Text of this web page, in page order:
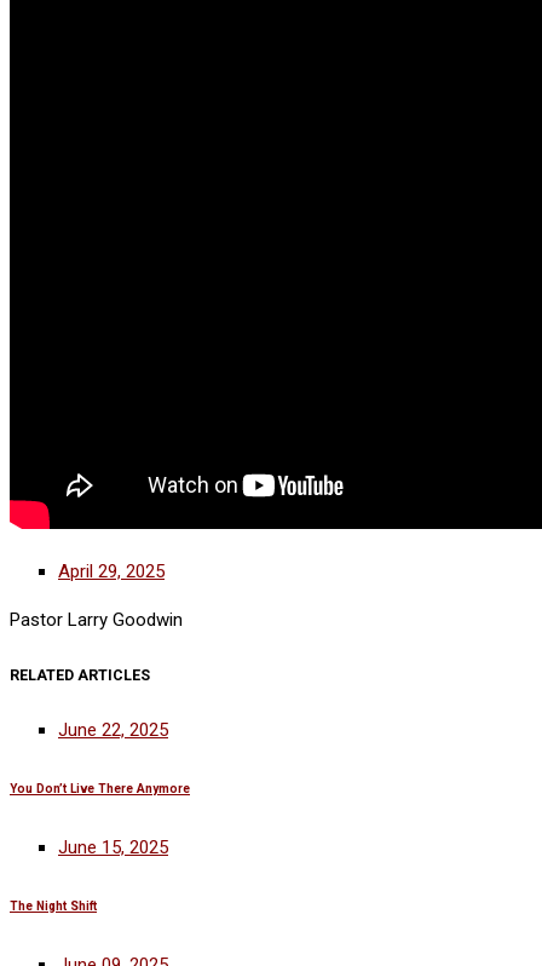
April 29, 2025
Pastor Larry Goodwin
RELATED ARTICLES
June 22, 2025
You Don’t Live There Anymore
June 15, 2025
The Night Shift